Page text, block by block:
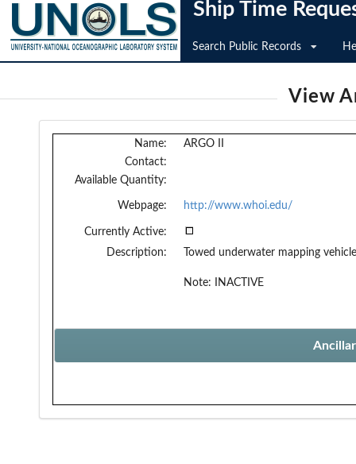
Ship Time
Search Public Records
View
Name:
ARGO II
Contact:
Available Quantity:
Webpage: http://www.whoi.edu/
Currently Active:
Description:
Towed underwater mapping
Note: INACTIVE